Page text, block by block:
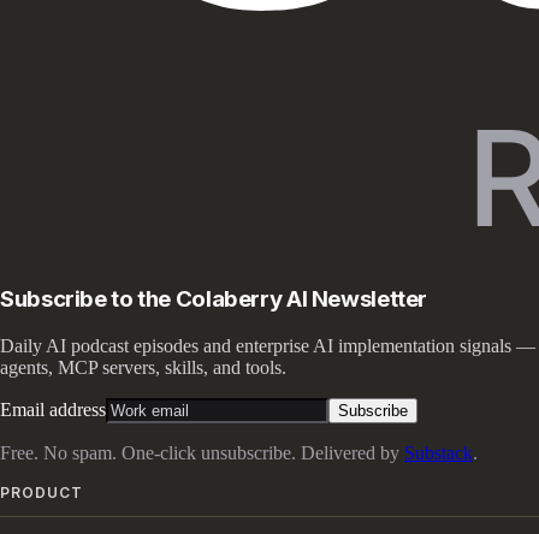
Subscribe to the Colaberry AI Newsletter
Daily AI podcast episodes and enterprise AI implementation signals —
agents, MCP servers, skills, and tools.
Email address Subscribe
Free. No spam. One-click unsubscribe. Delivered by Substack.
PRODUCT